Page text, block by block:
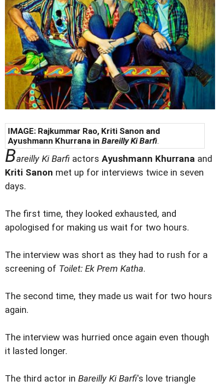
IMAGE: Rajkummar Rao, Kriti Sanon and
Ayushmann Khurrana in Bareilly Ki Barfi.
Bareilly Ki Barfi actors Ayushmann Khurrana and
Kriti Sanon met up for interviews twice in seven
days.
The first time, they looked exhausted, and
apologised for making us wait for two hours.
The interview was short as they had to rush for a
screening of Toilet: Ek Prem Katha.
The second time, they made us wait for two hours
again.
The interview was hurried once again even though
it lasted longer.
The third actor in Bareilly Ki Barfi's love triangle